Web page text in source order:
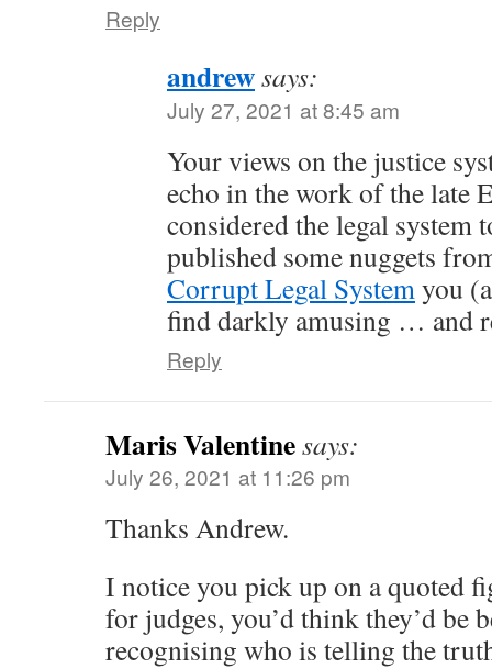
Reply
andrewsays:
July 27, 2021 at 8:45 am
Your views on the justice
echo in the work of the late
considered the legal system
published some nuggets
Corrupt Legal Systemyou
find darkly amusing … and
Reply
Maris Valentinesays:
July 26, 2021 at 11:26 pm
Thanks Andrew.
I notice you pick up on a quoted
for judges, you’d think they’d be
recognising who is telling the